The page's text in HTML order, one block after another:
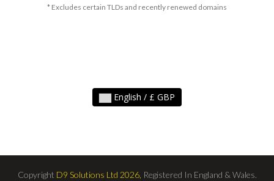
* Excludes certain TLDs and recently renewed domains
English / £ GBP
Copyright D9 Solutions Ltd 2026, Registered In England & Wales.